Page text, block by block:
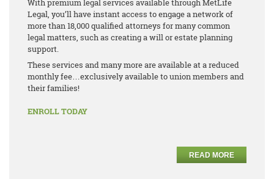
With premium legal services available through MetLife
Legal, you’ll have instant access to engage a network of
more than 18,000 qualified attorneys for many common
legal matters, such as creating a will or estate planning
support.
These services and many more are available at a reduced
monthly fee…exclusively available to union members and
their families!
ENROLL TODAY
READ MORE